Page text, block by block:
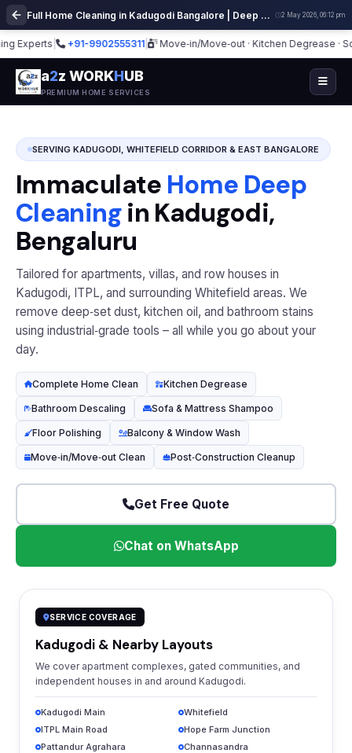
Full Home Cleaning in Kadugodi Bangalore | Deep Cleaning Services 2 May 2026, 06:12 pm
| +91-9902555311| Move‑in/Move‑out · Kitchen Degrease · Sofa
a2z WORKHUB
PREMIUM HOME SERVICES
SERVING KADUGODI, WHITEFIELD CORRIDOR & EAST BANGALORE
Immaculate Home Deep
Cleaningin Kadugodi,
Bengaluru
Tailored for apartments, villas, and row houses in
Kadugodi, ITPL, and surrounding Whitefield areas. We
remove deep‑set dust, kitchen oil, and bathroom stains
using industrial‑grade tools – all while you go about your
day.
Complete Home Clean Kitchen Degrease
Bathroom Descaling Sofa & Mattress Shampoo
Floor Polishing Balcony & Window Wash
Move‑in/Move‑out Clean Post‑Construction Cleanup
Get Free Quote
Chat on WhatsApp
SERVICE COVERAGE
Kadugodi & Nearby Layouts
We cover apartment complexes, gated communities, and
independent houses in and around Kadugodi.
Kadugodi Main
Whitefield
ITPL Main Road
Hope Farm Junction
Pattandur Agrahara
Channasandra